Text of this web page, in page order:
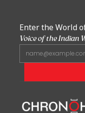
Enter the World
Voice of the Indian